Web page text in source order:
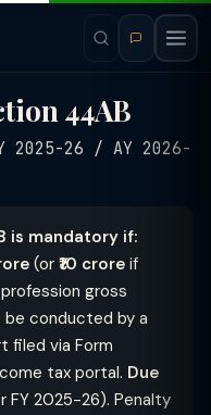
44AB
26 / AY 2026-
is mandatory if:
(or ₹10 crore if
gross
be conducted by a
filed via Form
tax portal. Due
FY 2025-26). Penalty